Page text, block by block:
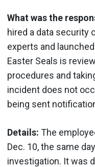
What was the
hired a data security
experts and
Easter Seals is
procedures and
incident does not
being sent
Details: The
Dec. 10, the same
investigation. It was